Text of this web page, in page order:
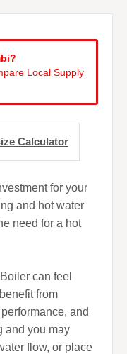
Local Supply
Calculator
for your
and hot water
need for a hot
can feel
from
and
and you may
flow, or place